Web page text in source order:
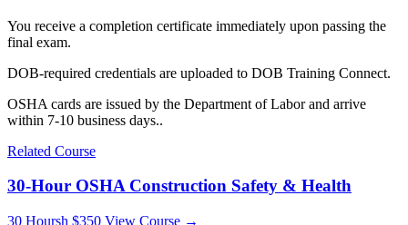
You receive a completion certificate immediately upon passing the
final exam.
DOB-required credentials are uploaded to DOB Training Connect.
OSHA cards are issued by the Department of Labor and arrive
within 7-10 business days..
Related Course
30-Hour OSHA Construction Safety & Health
30 Hoursh $350 View Course →